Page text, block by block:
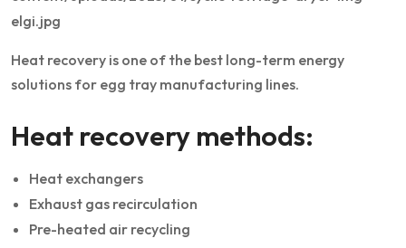
Heat recovery is one of the best long-term energy
solutions for egg tray manufacturing lines.
Heat recovery methods:
Heat exchangers
Exhaust gas recirculation
Pre-heated air recycling